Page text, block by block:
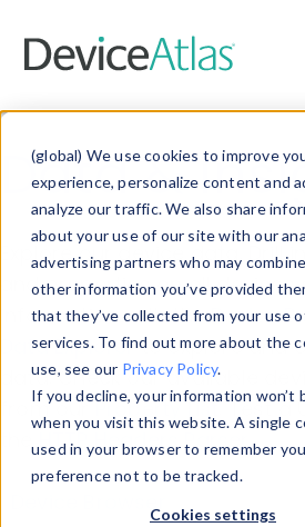
(global) We use cookies to improve
experience, personalize content and
analyze our traffic. We also share
about your use of our site with our
advertising partners who may
other information you’ve provided
that they’ve collected from your use
services. To find out more about the
use, see our Privacy Policy.
If you decline, your information won’t
when you visit this website. A single
used in your browser to remember
preference not to be tracked.
Cookies settings
Data &
Explore our device data. Drill
and properties on all
information with theDevice
Data Explorerto explore and
data. Check our available
from ourProperty List. Test a
theHTTP Headers Parser.
Device Browser
Data